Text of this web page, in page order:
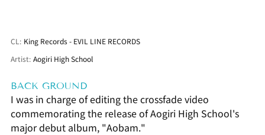
CL: King Records - EVIL LINE RECORDS
Artist: Aogiri High School
BACK GROUND
I was in charge of editing the crossfade video
commemorating the release of Aogiri High School's
major debut album, "Aobam."